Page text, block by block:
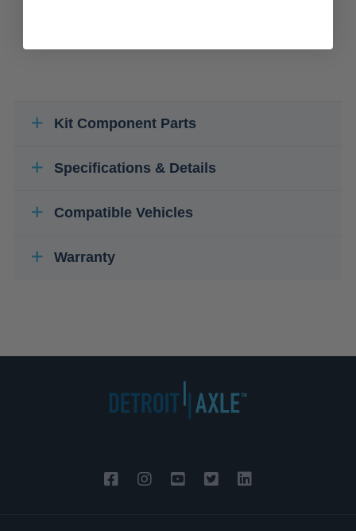
Kit Component Parts
Specifications & Details
Compatible Vehicles
Warranty